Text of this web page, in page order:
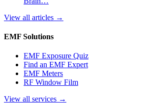
View all articles →
EMF Solutions
EMF Exposure Quiz
Find an EMF Expert
EMF Meters
RF Window Film
View all services →